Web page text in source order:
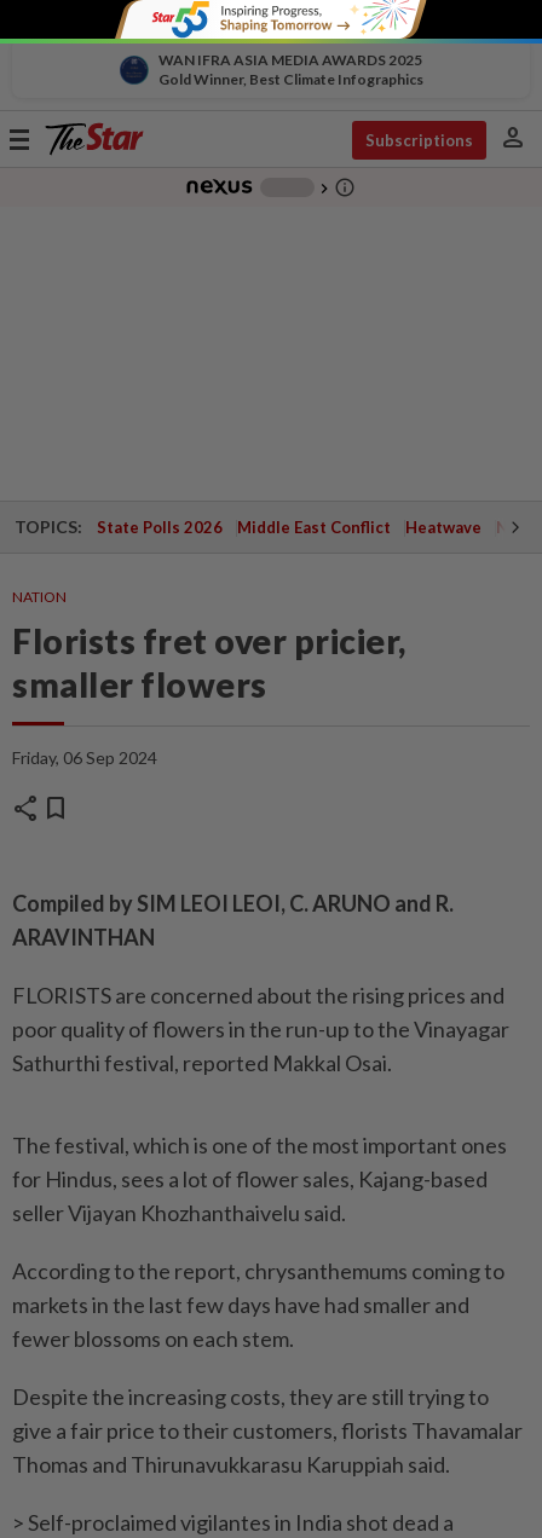
WAN IFRA ASIA MEDIA AWARDS 2025
Gold Winner, Best Climate Infographics
Toggle
Subscriptions person
chevron_right info_outline
TOPICS: State Polls 2026 Middle East Conflict Heatwave
NATION
Florists fret over pricier,
smaller flowers
Friday, 06 Sep 2024
share bookmark
Compiled by SIM LEOI LEOI, C. ARUNO and R.
ARAVINTHAN
FLORISTS are concerned about the rising prices and
poor quality of flowers in the run-up to the Vinayagar
Sathurthi festival, reported Makkal Osai.
The festival, which is one of the most important ones
for Hindus, sees a lot of flower sales, Kajang-based
seller Vijayan Khozhanthaivelu said.
According to the report, chrysanthemums coming to
markets in the last few days have had smaller and
fewer blossoms on each stem.
Despite the increasing costs, they are still trying to
give a fair price to their customers, florists Thavamalar
Thomas and Thirunavukkarasu Karuppiah said.
> Self-proclaimed vigilantes in India shot dead a